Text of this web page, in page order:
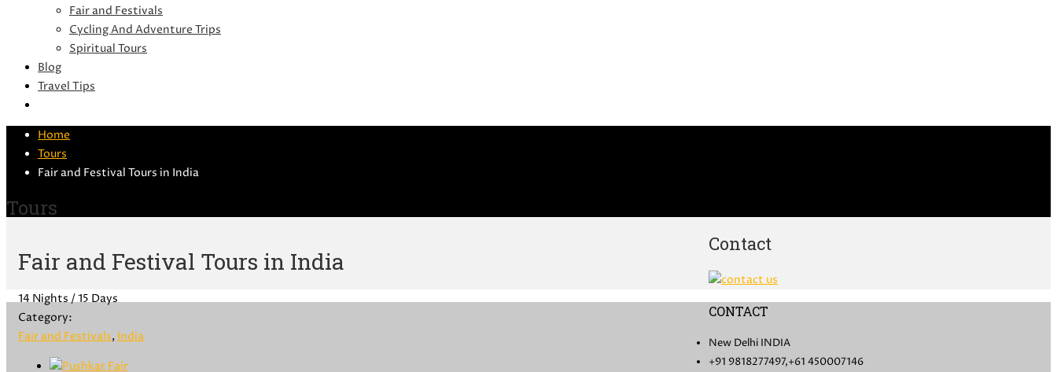
Fair and Festivals
Cycling And Adventure Trips
Spiritual Tours
Blog
Travel Tips
Home
Tours
Fair and Festival Tours in India
Tours
Fair and Festival Tours in India
14 Nights / 15 Days
Category:
Fair and Festivals, India
Contact
CONTACT
New Delhi INDIA
+91 9818277497,+61 450007146